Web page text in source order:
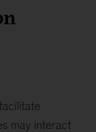
may interact